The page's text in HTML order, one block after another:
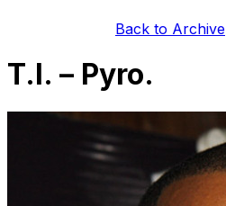
Back to Archive
T.I. – Pyro.